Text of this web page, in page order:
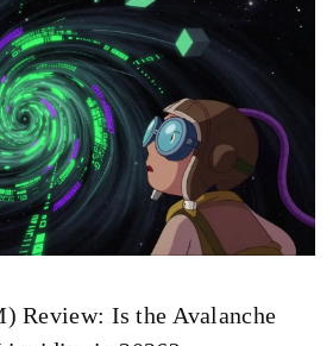
Review: Is the Avalanche